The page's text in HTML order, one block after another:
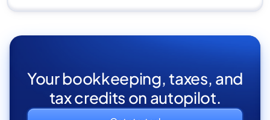
Your bookkeeping, taxes, and
tax credits on autopilot.